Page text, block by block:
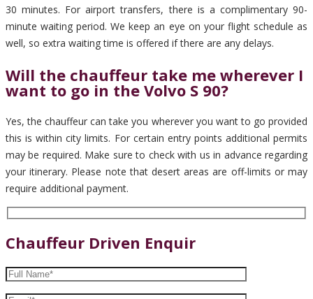
30 minutes. For airport transfers, there is a complimentary 90-
minute waiting period. We keep an eye on your flight schedule as
well, so extra waiting time is offered if there are any delays.
Will the chauffeur take me wherever I
want to go in the Volvo S 90?
Yes, the chauffeur can take you wherever you want to go provided
this is within city limits. For certain entry points additional permits
may be required. Make sure to check with us in advance regarding
your itinerary. Please note that desert areas are off-limits or may
require additional payment.
Chauffeur Driven Enquir